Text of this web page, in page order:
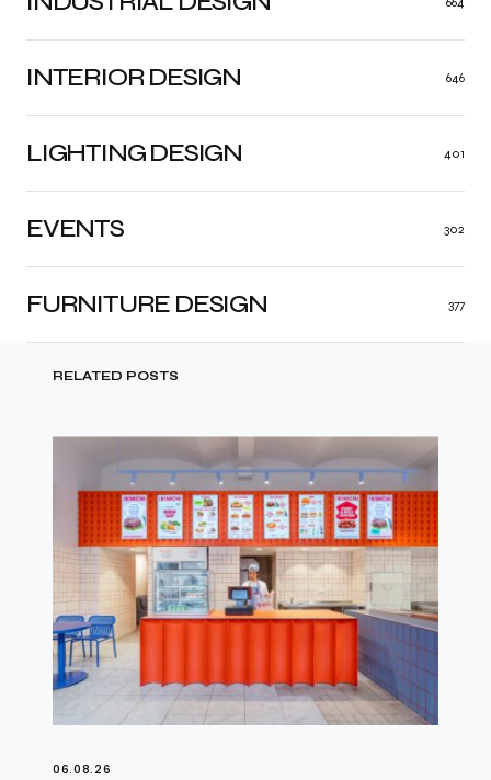
INTERIOR DESIGN 646
LIGHTING DESIGN 401
FURNITURE DESIGN 377
EVENTS 302
RELATED POSTS
06.08.26